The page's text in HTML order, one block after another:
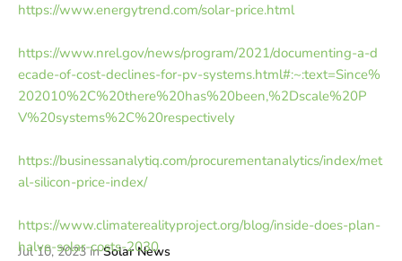
https://www.energytrend.com/solar-price.html
https://www.nrel.gov/news/program/2021/documenting-a-d
ecade-of-cost-declines-for-pv-systems.html#:~:text=Since%
202010%2C%20there%20has%20been,%2Dscale%20P
V%20systems%2C%20respectively
https://businessanalytiq.com/procurementanalytics/index/met
al-silicon-price-index/
https://www.climaterealityproject.org/blog/inside-does-plan-
halve-solar-costs-2030
Jul 10, 2023inSolar News